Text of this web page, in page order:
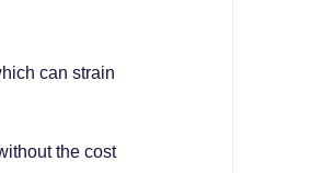
can strain
the cost